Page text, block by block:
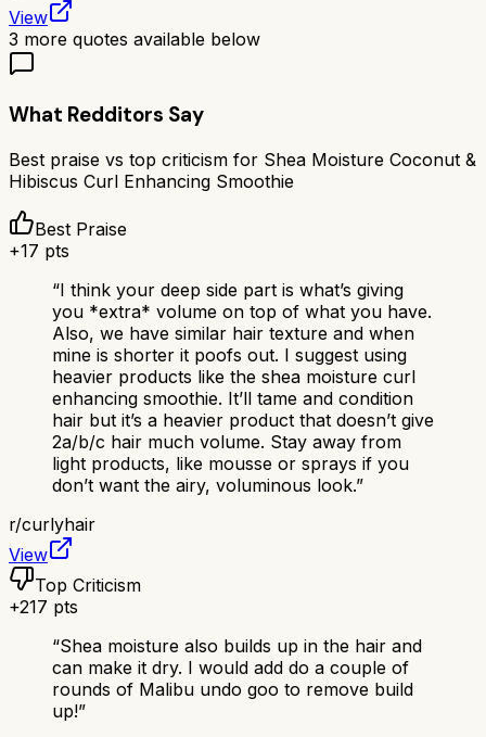
View
3 more quotes available below
What Redditors Say
Best praise vs top criticism for Shea Moisture Coconut &
Hibiscus Curl Enhancing Smoothie
Best Praise
+17 pts
“I think your deep side part is what’s giving
you *extra* volume on top of what you have.
Also, we have similar hair texture and when
mine is shorter it poofs out. I suggest using
heavier products like the shea moisture curl
enhancing smoothie. It’ll tame and condition
hair but it’s a heavier product that doesn’t give
2a/b/c hair much volume. Stay away from
light products, like mousse or sprays if you
don’t want the airy, voluminous look.”
r/curlyhair
View
Top Criticism
+217 pts
“Shea moisture also builds up in the hair and
can make it dry. I would add do a couple of
rounds of Malibu undo goo to remove build
up!”